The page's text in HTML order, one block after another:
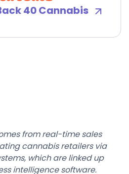
40 Cannabis
from real-time sales
cannabis retailers via
which are linked up
intelligence software.